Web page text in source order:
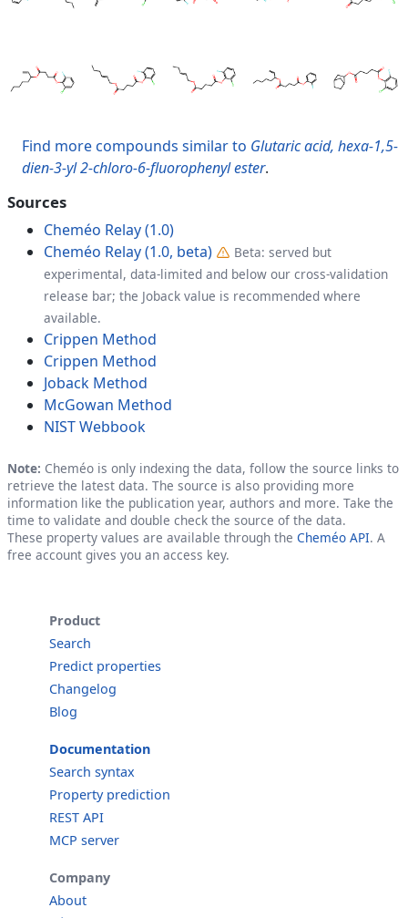
Find more compounds similar to Glutaric acid, hexa-1,5-
dien-3-yl 2-chloro-6-fluorophenyl ester.
Sources
Cheméo Relay (1.0)
Cheméo Relay (1.0, beta)
Beta: served but
experimental, data-limited and below our cross-validation
release bar; the Joback value is recommended where
available.
Crippen Method
Crippen Method
Joback Method
McGowan Method
NIST Webbook
Note: Cheméo is only indexing the data, follow the source links to
retrieve the latest data. The source is also providing more
information like the publication year, authors and more. Take the
time to validate and double check the source of the data.
These property values are available through the Cheméo API. A
free account gives you an access key.
Product
Search
Predict properties
Changelog
Blog
Documentation
Search syntax
Property prediction
REST API
MCP server
Company
About